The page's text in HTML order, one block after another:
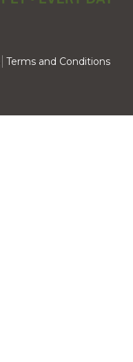
Terms and Conditions